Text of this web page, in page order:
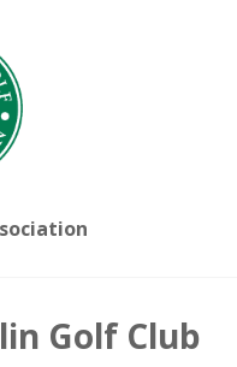
Golf Club